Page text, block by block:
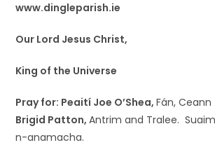
www.dingleparish.ie
Our Lord Jesus Christ,
King of the Universe
Pray for: Peaití Joe O’Shea,Fán, Ceann
Brigid Patton,Antrim and Tralee.
n-anamacha.